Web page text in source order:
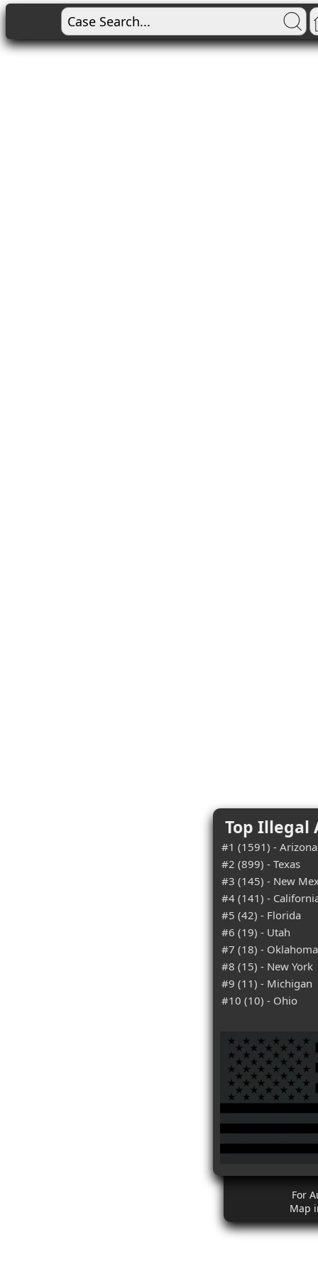
Top Illegal
#1 (1591) - Arizona
#2 (899) - Texas
#3 (145) - New
#4 (141) -
#5 (42) - Florida
#6 (19) - Utah
#7 (18) - Oklahoma
#8 (15) - New York
#9 (11) - Michigan
#10 (10) - Ohio
For
Map